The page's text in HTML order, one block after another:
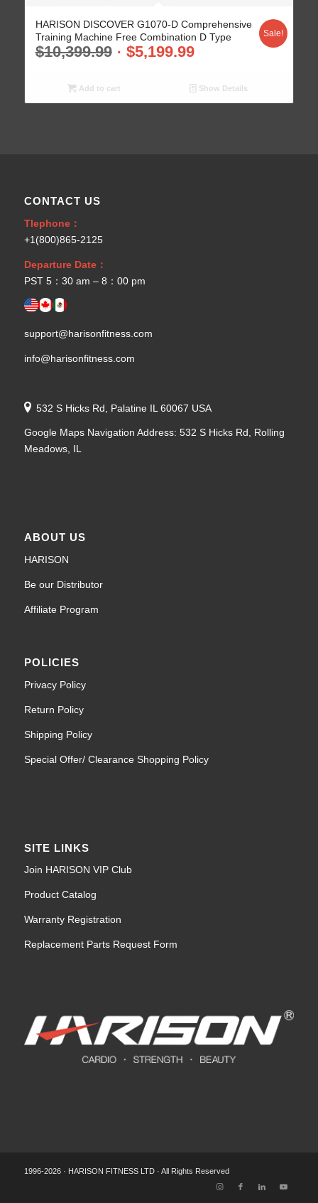
HARISON DISCOVER G1070-D Comprehensive
Training Machine Free Combination D Type
$10,399.99 $5,199.99
Sale!
Add to cart Show Details
CONTACT US
Tlephone：
+1(800)865-2125
Departure Date：
PST 5：30 am – 8：00 pm
support@harisonfitness.com
info@harisonfitness.com
532 S Hicks Rd, Palatine IL 60067 USA
Google Maps Navigation Address: 532 S Hicks Rd, Rolling
Meadows, IL
ABOUT US
HARISON
Be our Distributor
Affiliate Program
POLICIES
Privacy Policy
Return Policy
Shipping Policy
Special Offer/ Clearance Shopping Policy
SITE LINKS
Join HARISON VIP Club
Product Catalog
Warranty Registration
Replacement Parts Request Form
1996-2026 · HARISON FITNESS LTD · All Rights Reserved